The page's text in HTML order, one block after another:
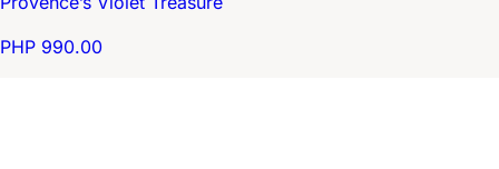
PHP 990.00